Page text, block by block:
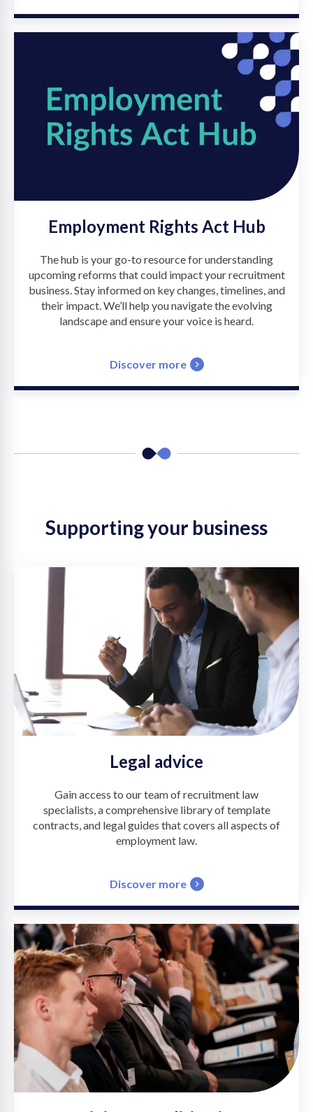
Employment Rights Act Hub
The hub is your go-to resource for understanding
upcoming reforms that could impact your recruitment
business. Stay informed on key changes, timelines, and
their impact. We’ll help you navigate the evolving
landscape and ensure your voice is heard.
Discover more
Supporting your business
Legal advice
Gain access to our team of recruitment law
specialists, a comprehensive library of template
contracts, and legal guides that covers all aspects of
employment law.
Discover more